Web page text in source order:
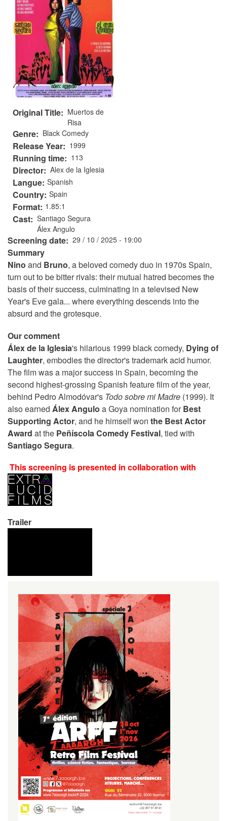
Original Title
Muertos de
Risa
Genre Black Comedy
Release Year 1999
Running time 113
Director Alex de la Iglesia
Langue Spanish
Country Spain
Format 1.85:1
Cast
Santiago Segura
Álex Angulo
Screening date 29 / 10 / 2025 - 19:00
Summary
Nino and Bruno, a beloved comedy duo in 1970s Spain,
turn out to be bitter rivals: their mutual hatred becomes the
basis of their success, culminating in a televised New
Year's Eve gala... where everything descends into the
absurd and the grotesque.
Our comment
Álex de la Iglesia's hilarious 1999 black comedy, Dying of
Laughter, embodies the director's trademark acid humor.
The film was a major success in Spain, becoming the
second highest-grossing Spanish feature film of the year,
behind Pedro Almodóvar's Todo sobre mi Madre (1999). It
also earned Álex Angulo a Goya nomination forBest
Supporting Actor, and he himself won the Best Actor
Award at the Peñíscola Comedy Festival, tied with
Santiago Segura.
This screening is presented in collaboration with
Trailer